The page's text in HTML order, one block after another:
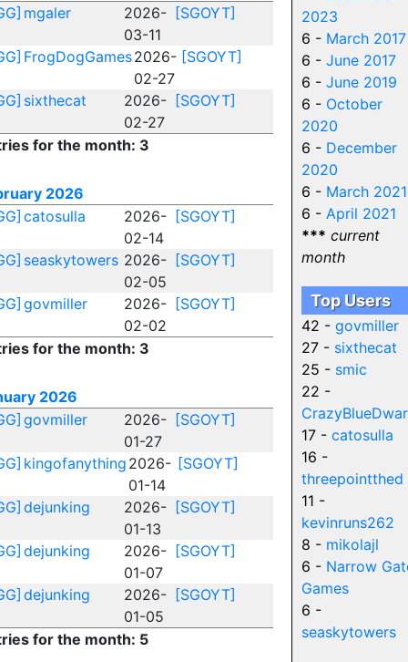
mgaler
2026-
03-11
[SGOYT]
FrogDogGames2026-
02-27
[SGOYT]
sixthecat
2026-
02-27
[SGOYT]
for the month: 3
2026
catosulla
2026-
02-14
[SGOYT]
seaskytowers 2026-
02-05
[SGOYT]
govmiller
2026-
02-02
[SGOYT]
for the month: 3
2026
govmiller
2026-
01-27
[SGOYT]
kingofanything 2026-
01-14
[SGOYT]
dejunking
2026-
01-13
[SGOYT]
dejunking
2026-
01-07
[SGOYT]
dejunking
2026-
01-05
[SGOYT]
for the month: 5
2023
6 - March 2017
6 - June 2017
6 - June 2019
6 - October
2020
6 - December
2020
6 - March 2021
6 - April 2021
*** current
month
Top Users
42 - govmiller
27 - sixthecat
25 - smic
22 -
17 - catosulla
16 -
threepointthed
11 -
kevinruns262
8 - mikolajl
6 - Narrow
Games
6 -
seaskytowers